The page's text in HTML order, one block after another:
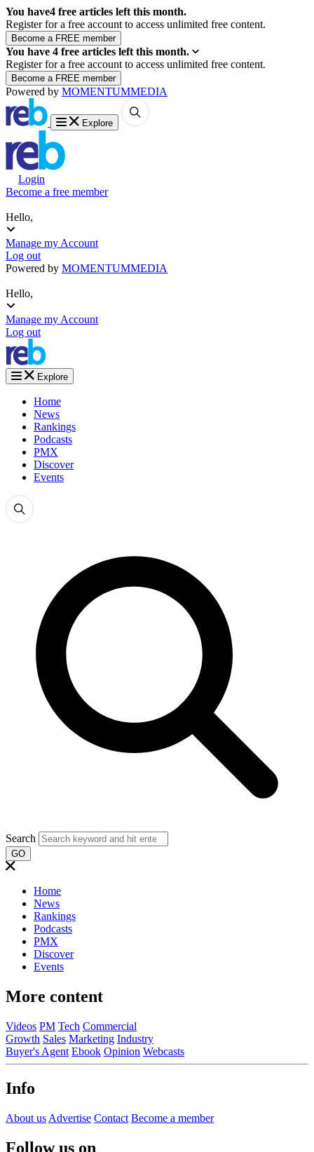
You have4 free articles left this month.
Register for a free account to access unlimited free content.
You have 4 free articles left this month.
Register for a free account to access unlimited free content.
Powered by MOMENTUMMEDIA
Explore
Login
Become a free member
Hello,
Manage my Account
Log out
Powered by MOMENTUMMEDIA
Hello,
Manage my Account
Log out
Explore
Home
News
Rankings
Podcasts
PMX
Discover
Events
Search
GO
Home
News
Rankings
Podcasts
PMX
Discover
Events
More content
Videos PM Tech Commercial
Growth Sales Marketing Industry
Buyer's Agent Ebook Opinion Webcasts
Info
About us Advertise Contact Become a member
Follow us on